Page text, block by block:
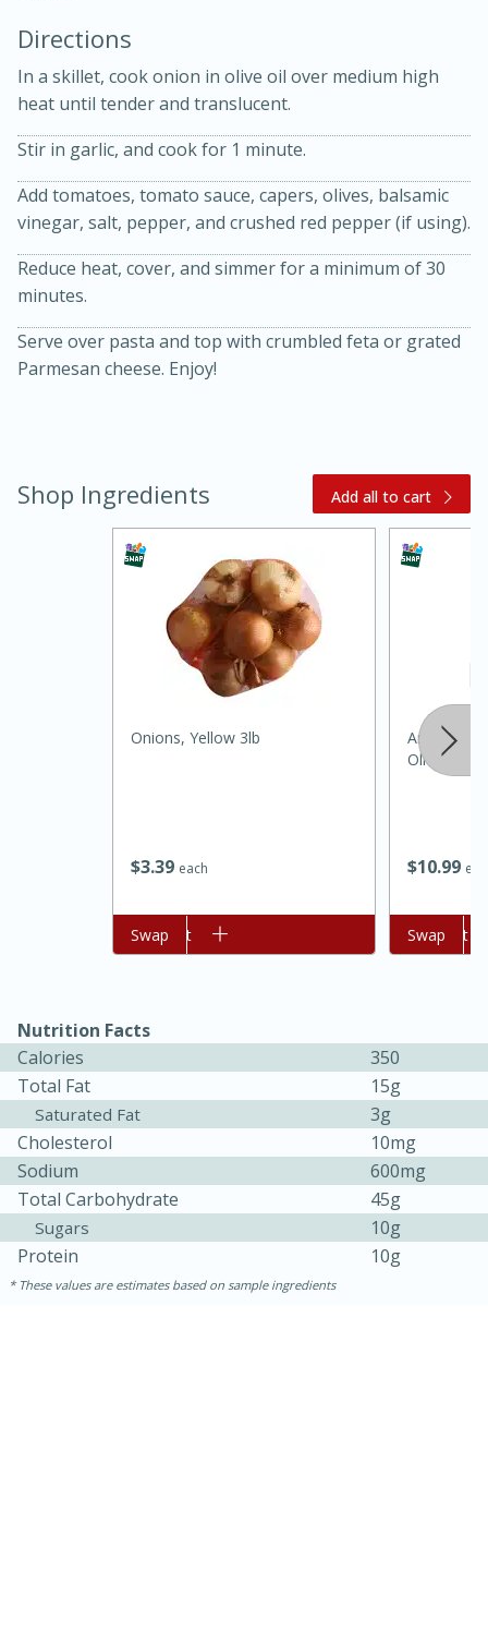
Warm Mustard-Fennel Dressing
Jamaican Spiked Chicken and
Medium Serves: 4
45 minutes
15 minutes
Hard Serves: 4
Directions
In a skillet, cook onion in olive oil over medium high
heat until tender and translucent.
Stir in garlic, and cook for 1 minute.
Add tomatoes, tomato sauce, capers, olives, balsamic
vinegar, salt, pepper, and crushed red pepper (if using).
Reduce heat, cover, and simmer for a minimum of 30
minutes.
Serve over pasta and top with crumbled feta or grated
Parmesan cheese. Enjoy!
Shop Ingredients Add all to cart
$339 each
Onions, Yellow 3lb
Add to cart
Swap
$1099
Anatolia
Olive Oil
Add to cart
Swap
Nutrition Facts
Calories
350
Total Fat
15g
Saturated Fat
3g
Cholesterol
10mg
Sodium
600mg
Total Carbohydrate
45g
Sugars
10g
Protein
10g
These values are estimates based on sample ingredients